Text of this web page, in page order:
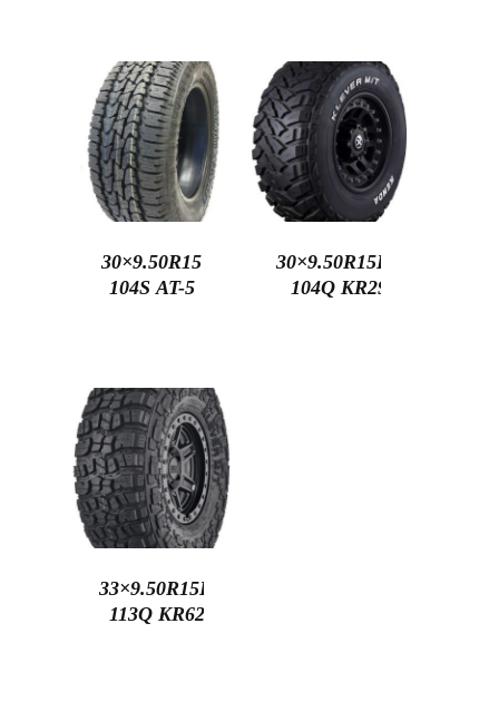
30×9.50R15
104S AT-5
30×9.50R15LT
104Q KR29
33×9.50R15LT
113Q KR629